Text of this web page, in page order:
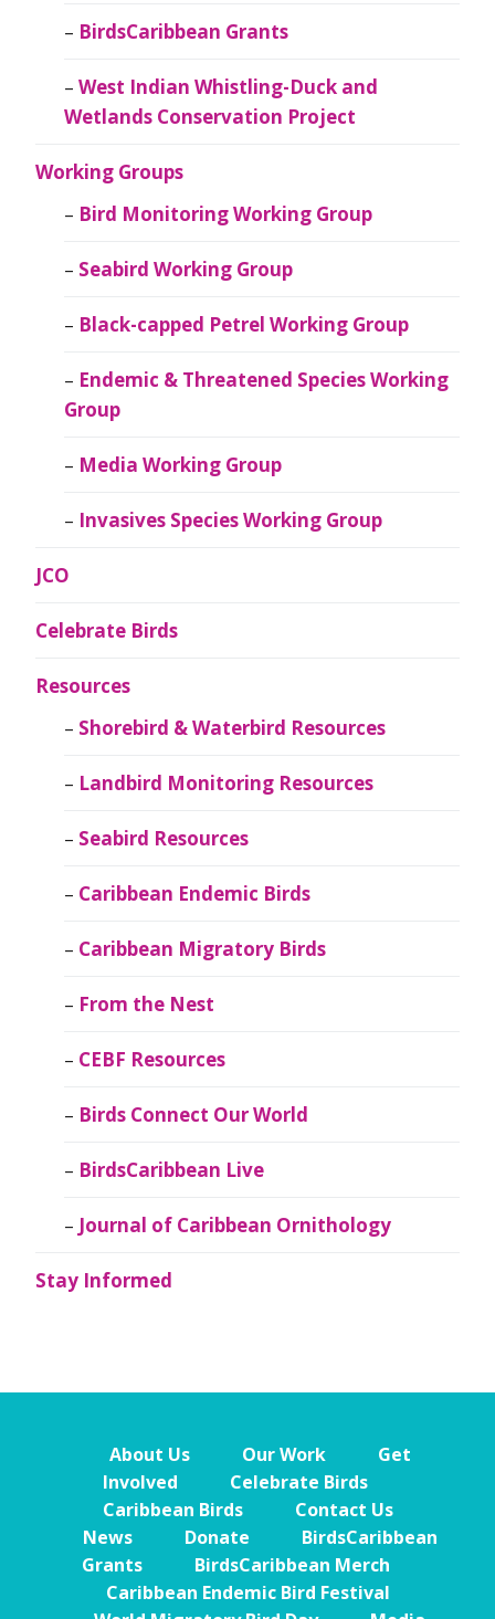
BirdsCaribbean Grants
West Indian Whistling-Duck and
Wetlands Conservation Project
Working Groups
Bird Monitoring Working Group
Seabird Working Group
Black-capped Petrel Working Group
Endemic & Threatened Species Working
Group
Media Working Group
Invasives Species Working Group
JCO
Celebrate Birds
Resources
Shorebird & Waterbird Resources
Landbird Monitoring Resources
Seabird Resources
Caribbean Endemic Birds
Caribbean Migratory Birds
From the Nest
CEBF Resources
Birds Connect Our World
BirdsCaribbean Live
Journal of Caribbean Ornithology
Stay Informed
About Us Our Work
Get
Involved
Celebrate Birds
Caribbean Birds
Contact Us
News
Donate
BirdsCaribbean
Grants
BirdsCaribbean Merch
Caribbean Endemic Bird Festival